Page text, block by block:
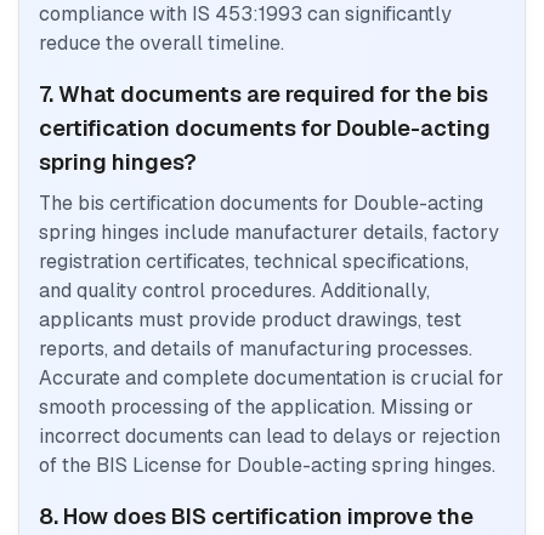
compliance with IS 453:1993 can significantly
reduce the overall timeline.
7. What documents are required for the bis
certification documents for Double-acting
spring hinges?
The bis certification documents for Double-acting
spring hinges include manufacturer details, factory
registration certificates, technical specifications,
and quality control procedures. Additionally,
applicants must provide product drawings, test
reports, and details of manufacturing processes.
Accurate and complete documentation is crucial for
smooth processing of the application. Missing or
incorrect documents can lead to delays or rejection
of the BIS License for Double-acting spring hinges.
8. How does BIS certification improve the